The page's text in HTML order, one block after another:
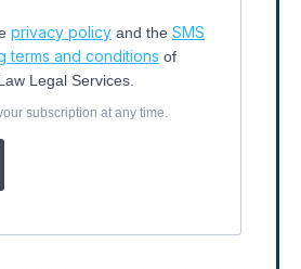
privacy policy and the SMS
terms and conditions of
Legal Services.
subscription at any time.